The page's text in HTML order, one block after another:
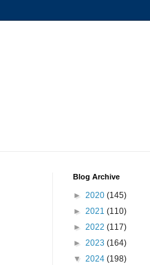
Blog Archive
► 2020 (145)
► 2021 (110)
► 2022 (117)
► 2023 (164)
▼ 2024 (198)